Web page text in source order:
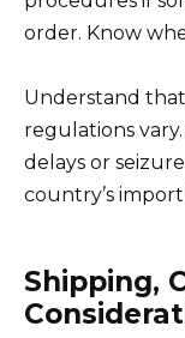
order. Know
Understand
regulations
delays or
country’s
Shipping,